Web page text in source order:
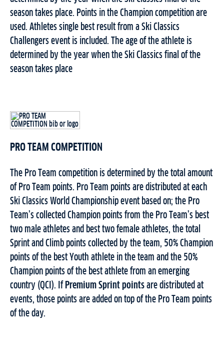
season takes place. Points in the Champion competition are
used. Athletes single best result from a Ski Classics
Challengers event is included. The age of the athlete is
determined by the year when the Ski Classics final of the
season takes place
PRO TEAM COMPETITION
The Pro Team competition is determined by the total amount
of Pro Team points. Pro Team points are distributed at each
Ski Classics World Championship event based on; the Pro
Team’s collected Champion points from the Pro Team’s best
two male athletes and best two female athletes, the total
Sprint and Climb points collected by the team, 50% Champion
points of the best Youth athlete in the team and the 50%
Champion points of the best athlete from an emerging
country (QCI). If Premium Sprint points are distributed at
events, those points are added on top of the Pro Team points
of the day.